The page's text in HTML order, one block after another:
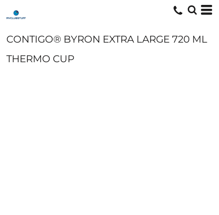
CONTIGO® BYRON EXTRA LARGE 720 ML
THERMO CUP